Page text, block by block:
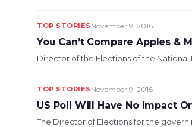
TOP STORIES November 9, 2016
You Can’t Compare Apples &
Director of the Elections of the National
TOP STORIES November 9, 2016
US Poll Will Have No Impact
The Director of Elections for the